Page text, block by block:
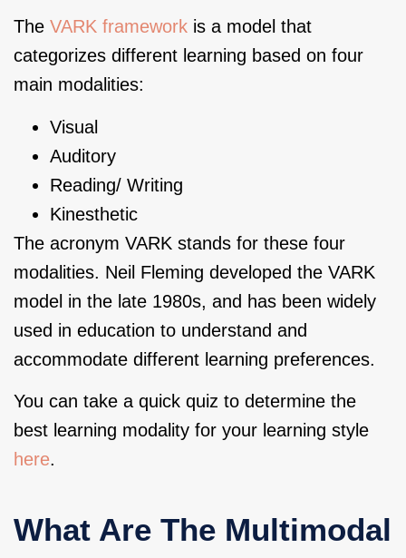
The VARK framework is a model that
categorizes different learning based on four
main modalities:
Visual
Auditory
Reading/ Writing
Kinesthetic
The acronym VARK stands for these four
modalities. Neil Fleming developed the VARK
model in the late 1980s, and has been widely
used in education to understand and
accommodate different learning preferences.
You can take a quick quiz to determine the
best learning modality for your learning style
here.
What Are The Multimodal